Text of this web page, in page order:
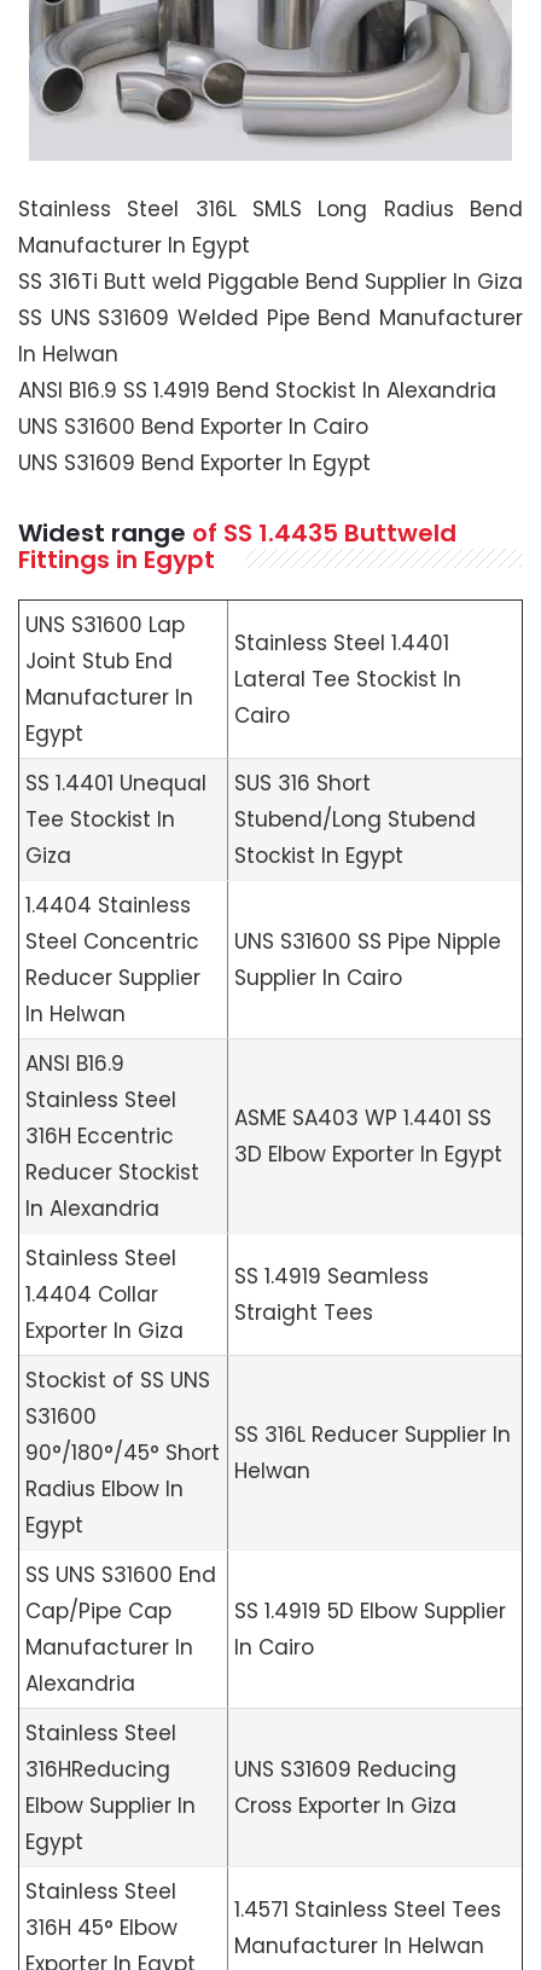
Stainless Steel 316L SMLS Long Radius Bend
Manufacturer In Egypt
SS 316Ti Butt weld Piggable Bend Supplier In Giza
SS UNS S31609 Welded Pipe Bend Manufacturer
In Helwan
ANSI B16.9 SS 1.4919 Bend Stockist In Alexandria
UNS S31600 Bend Exporter In Cairo
UNS S31609 Bend Exporter In Egypt
Widest range of SS 1.4435 Buttweld
Fittings in Egypt
UNS S31600 Lap
Joint Stub End
Manufacturer In
Egypt
Stainless Steel 1.4401
Lateral Tee Stockist In
Cairo
SS 1.4401 Unequal
Tee Stockist In
Giza
SUS 316 Short
Stubend/Long Stubend
Stockist In Egypt
1.4404 Stainless
Steel Concentric
Reducer Supplier
In Helwan
UNS S31600 SS Pipe Nipple
Supplier In Cairo
ANSI B16.9
Stainless Steel
316H Eccentric
Reducer Stockist
In Alexandria
ASME SA403 WP 1.4401 SS
3D Elbow Exporter In Egypt
Stainless Steel
1.4404 Collar
Exporter In Giza
SS 1.4919 Seamless
Straight Tees
Stockist of SS UNS
S31600
90°/180°/45° Short
Radius Elbow In
Egypt
SS 316L Reducer Supplier In
Helwan
SS UNS S31600 End
Cap/Pipe Cap
Manufacturer In
Alexandria
SS 1.4919 5D Elbow Supplier
In Cairo
Stainless Steel
316HReducing
Elbow Supplier In
Egypt
UNS S31609 Reducing
Cross Exporter In Giza
Stainless Steel
316H 45° Elbow
1.4571 Stainless Steel Tees
Manufacturer In Helwan